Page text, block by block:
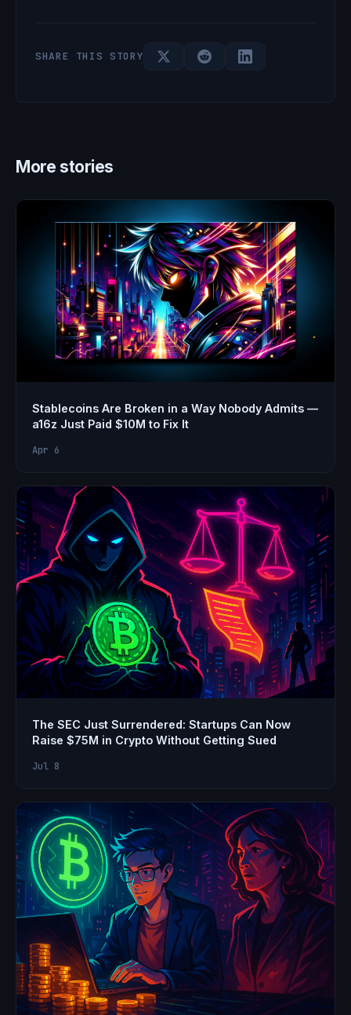
SHARE THIS STORY
More stories
Stablecoins Are Broken in a Way Nobody Admits —
a16z Just Paid $10M to Fix It
Apr 6
The SEC Just Surrendered: Startups Can Now
Raise $75M in Crypto Without Getting Sued
Jul 8